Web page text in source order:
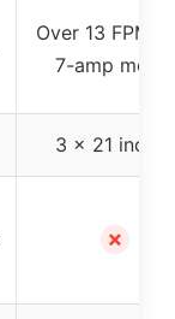
Over 13 FPM
7-amp motor
3 x 21 inches
✗